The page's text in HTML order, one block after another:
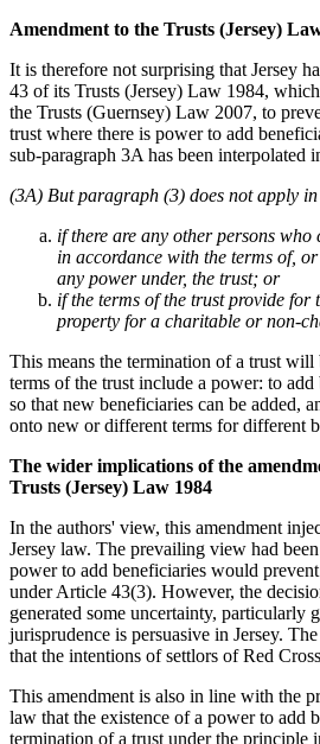
Amendment to the Trusts (Jersey)
It is therefore not surprising that Jersey
43 of its Trusts (Jersey) Law 1984,
the Trusts (Guernsey) Law 2007, to
trust where there is power to add
sub-paragraph 3A has been interpolated
(3A) But paragraph (3) does not apply
if there are any other persons
in accordance with the terms of,
any power under, the trust; or
if the terms of the trust provide for
property for a charitable or non-
This means the termination of a trust will
terms of the trust include a power: to
so that new beneficiaries can be added,
onto new or different terms for different
The wider implications of the
Trusts (Jersey) Law 1984
In the authors' view, this amendment
Jersey law. The prevailing view had
power to add beneficiaries would
under Article 43(3). However, the
generated some uncertainty, particularly
jurisprudence is persuasive in Jersey.
that the intentions of settlors of Red
This amendment is also in line with the
law that the existence of a power to add
termination of a trust under the principle